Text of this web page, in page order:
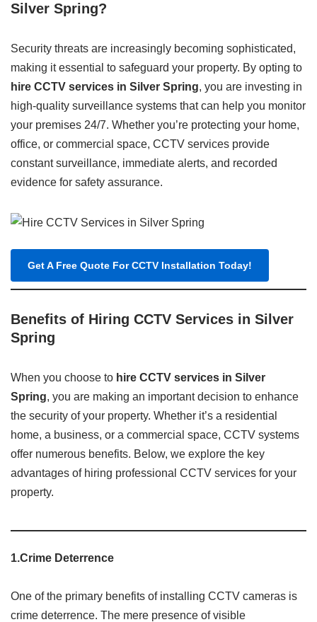
Silver Spring?
Security threats are increasingly becoming sophisticated,
making it essential to safeguard your property. By opting to
hire CCTV services in Silver Spring, you are investing in
high-quality surveillance systems that can help you monitor
your premises 24/7. Whether you’re protecting your home,
office, or commercial space, CCTV services provide
constant surveillance, immediate alerts, and recorded
evidence for safety assurance.
Get A Free Quote For CCTV Installation Today!
Benefits of Hiring CCTV Services in Silver
Spring
When you choose to hire CCTV services in Silver
Spring, you are making an important decision to enhance
the security of your property. Whether it’s a residential
home, a business, or a commercial space, CCTV systems
offer numerous benefits. Below, we explore the key
advantages of hiring professional CCTV services for your
property.
1.Crime Deterrence
One of the primary benefits of installing CCTV cameras is
crime deterrence. The mere presence of visible